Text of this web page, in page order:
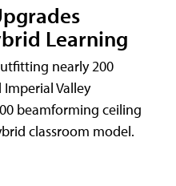
Learning
nearly 200
Valley
beamforming ceiling
classroom model.